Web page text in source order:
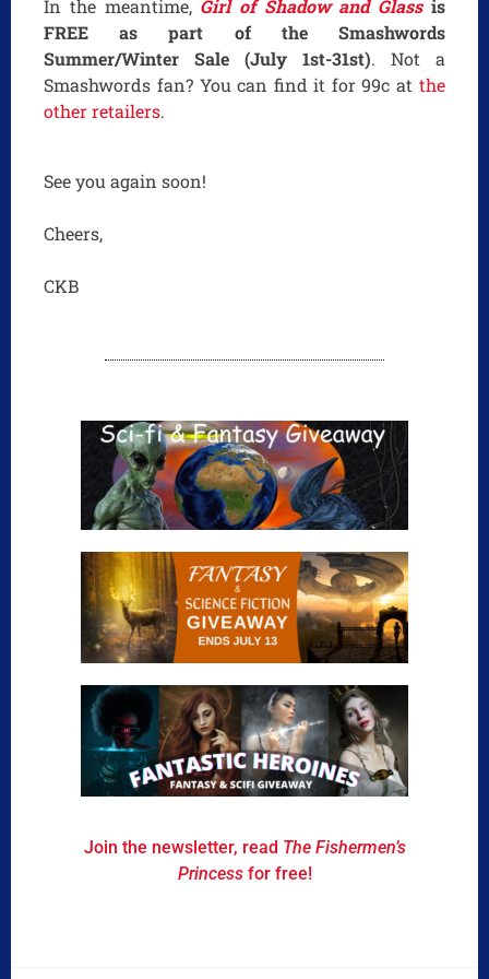
In the meantime, Girl of Shadow and Glassis
FREE as part of the Smashwords
Summer/Winter Sale (July 1st-31st). Not a
Smashwords fan? You can find it for 99c at the
other retailers.
See you again soon!
Cheers,
CKB
Join the newsletter, read The Fishermen’s
Princess for free!